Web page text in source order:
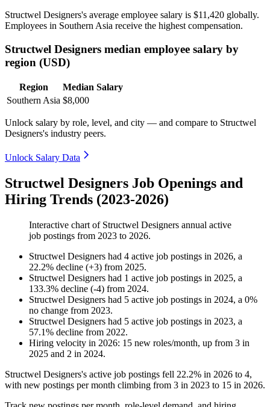
Structwel Designers's average employee salary is $11,420 globally.
Employees in Southern Asia receive the highest compensation.
Structwel Designers median employee salary by
region (USD)
Region
Median Salary
Southern Asia $8,000
Unlock salary by role, level, and city — and compare to Structwel
Designers's industry peers.
Unlock Salary Data
Structwel Designers Job Openings and
Hiring Trends (2023-2026)
Interactive chart of Structwel Designers annual active
job postings from 2023 to 2026.
Structwel Designers had 4 active job postings in 2026, a
22.2% decline (+3) from 2025.
Structwel Designers had 1 active job postings in 2025, a
133.3% decline (-4) from 2024.
Structwel Designers had 5 active job postings in 2024, a 0%
no change from 2023.
Structwel Designers had 5 active job postings in 2023, a
57.1% decline from 2022.
Hiring velocity in 2026: 15 new roles/month, up from 3 in
2025 and 2 in 2024.
Structwel Designers's active job postings fell 22.2% in 2026 to 4,
with new postings per month climbing from 3 in 2023 to 15 in 2026.